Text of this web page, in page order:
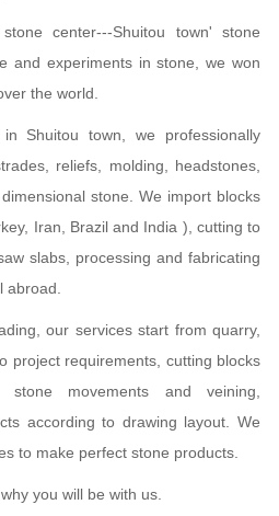
center---Shuitou town' stone
and experiments in stone, we won
the world.
Shuitou town, we professionally
reliefs, molding, headstones,
stone. We import blocks
Iran, Brazil and India ), cutting to
slabs, processing and fabricating
abroad.
our services start from quarry,
project requirements, cutting blocks
movements and veining,
according to drawing layout. We
to make perfect stone products.
you will be with us.